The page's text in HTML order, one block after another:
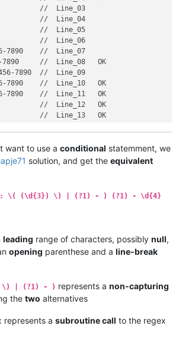
//  Line_03
//  Line_04
//  Line_05
//  Line_06
7890    //  Line_07
7890     //  Line_08   OK
7890  //  Line_09
7890    //  Line_10   OK
7890    //  Line_11   OK
//  Line_12   OK
//  Line_13   OK
7890 //  Line_16
//  Line_17
//  Line_18
want to use a conditional statemment, we
solution, and get the equivalent
\( (\d{3}) \) | (?1) - ) (?1) - \d{4}
leading range of characters, possibly null,
opening parenthese and a line-break
\) | (?1) - ) represents a non-capturing
the two alternatives
represents a subroutine call to the regex